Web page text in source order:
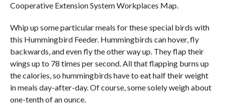
Cooperative Extension System Workplaces Map.
Whip up some particular meals for these special birds with
this Hummingbird Feeder. Hummingbirds can hover, fly
backwards, and even fly the other way up. They flap their
wings up to 78 times per second. All that flapping burns up
the calories, so hummingbirds have to eat half their weight
in meals day-after-day. Of course, some solely weigh about
one-tenth of an ounce.